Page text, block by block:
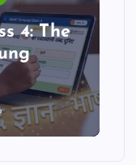
4: The